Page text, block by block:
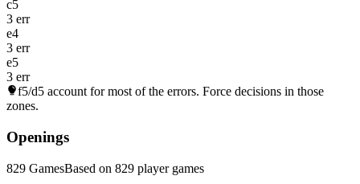
c5
3 err
e4
3 err
e5
3 err
f5/d5 account for most of the errors. Force decisions in those
zones.
Openings
829 GamesBased on 829 player games